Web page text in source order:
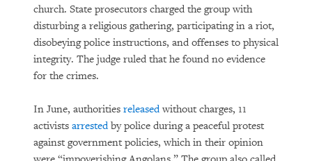
church. State prosecutors charged the group with
disturbing a religious gathering, participating in a riot,
disobeying police instructions, and offenses to physical
integrity. The judge ruled that he found no evidence
for the crimes.
In June, authorities releasedwithout charges, 11
activists arrestedby police during a peaceful protest
against government policies, which in their opinion